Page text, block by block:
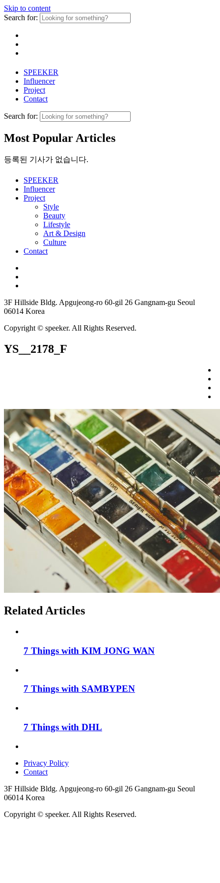
Skip to content
Search for:
SPEEKER
Influencer
Project
Contact
Search for:
Most Popular Articles
등록된 기사가 없습니다.
SPEEKER
Influencer
Project
Style
Beauty
Lifestyle
Art & Design
Culture
Contact
3F Hillside Bldg. Apgujeong-ro 60-gil 26 Gangnam-gu Seoul
06014 Korea
Copyright © speeker. All Rights Reserved.
YS__2178_F
Related Articles
7 Things with KIM JONG WAN
7 Things with SAMBYPEN
7 Things with DHL
Privacy Policy
Contact
3F Hillside Bldg. Apgujeong-ro 60-gil 26 Gangnam-gu Seoul
06014 Korea
Copyright © speeker. All Rights Reserved.